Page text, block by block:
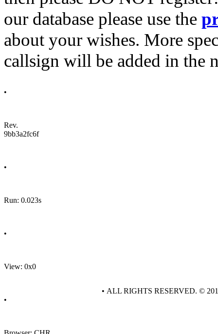
our database please use the
about your wishes. More
callsign will be added in the
•
Rev.
9bb3a2fc6f
•
Run: 0.023s
•
View: 0x0
•
• ALL RIGHTS RESERVED. ©